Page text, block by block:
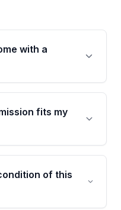
with a
from Moon Auto
/ 40,000-Mile
internal
fits my
with your VIN
specialists will
the transmission
of this